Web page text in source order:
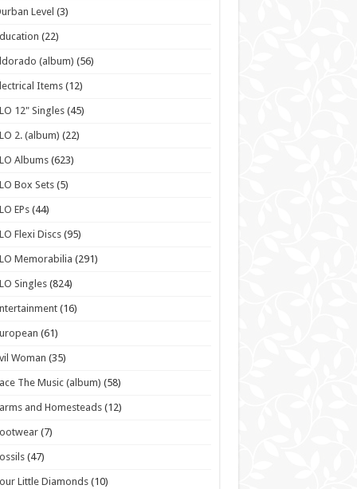
Level (3)
(22)
(album) (56)
Items(12)
12" Singles (45)
2. (album) (22)
Albums(623)
Box Sets(5)
EPs(44)
Flexi Discs(95)
Memorabilia (291)
Singles (824)
(16)
(61)
Woman (35)
The Music (album) (58)
and Homesteads (12)
(7)
(47)
Little Diamonds (10)